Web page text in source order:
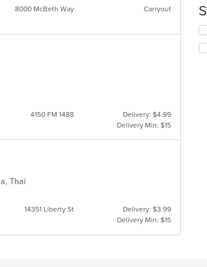
8000 McBeth Way Carryout
4150 FM 1488
Delivery: $4.99
Delivery Min: $15
Thai
14351 Liberty St
Delivery: $3.99
Delivery Min: $15
in